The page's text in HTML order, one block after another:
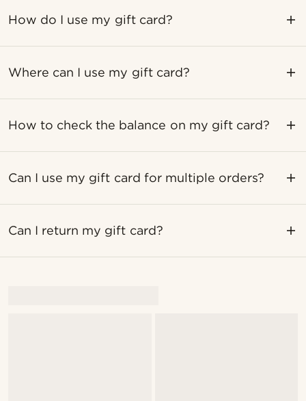
How do I use my gift card?
Where can I use my gift card?
How to check the balance on my gift card?
Can I use my gift card for multiple orders?
Can I return my gift card?